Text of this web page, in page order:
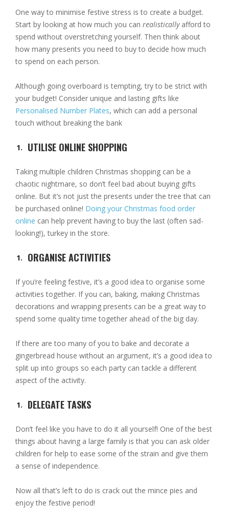
One way to minimise festive stress is to create a budget.
Start by looking at how much you can realisticallyafford to
spend without overstretching yourself. Then think about
how many presents you need to buy to decide how much
to spend on each person.
Although going overboard is tempting, try to be strict with
your budget! Consider unique and lasting gifts like
Personalised Number Plates, which can add a personal
touch without breaking the bank
UTILISE ONLINE SHOPPING
Taking multiple children Christmas shopping can be a
chaotic nightmare, so don’t feel bad about buying gifts
online. But it’s not just the presents under the tree that can
be purchased online! Doing your Christmas food order
online can help prevent having to buy the last (often sad-
looking!), turkey in the store.
ORGANISE ACTIVITIES
If you’re feeling festive, it’s a good idea to organise some
activities together. If you can, baking, making Christmas
decorations and wrapping presents can be a great way to
spend some quality time together ahead of the big day.
If there are too many of you to bake and decorate a
gingerbread house without an argument, it’s a good idea to
split up into groups so each party can tackle a different
aspect of the activity.
DELEGATE TASKS
Don’t feel like you have to do it all yourself! One of the best
things about having a large family is that you can ask older
children for help to ease some of the strain and give them
a sense of independence.
Now all that’s left to do is crack out the mince pies and
enjoy the festive period!